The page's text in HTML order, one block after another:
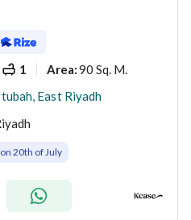
1 Area:90 Sq. M.
East Riyadh
20th of July